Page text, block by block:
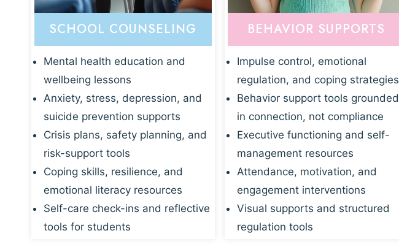
SCHOOL COUNSELING
Mental health education and
wellbeing lessons
Anxiety, stress, depression, and
suicide prevention supports
Crisis plans, safety planning, and
risk-support tools
Coping skills, resilience, and
emotional literacy resources
Self-care check-ins and reflective
tools for students
BEHAVIOR SUPPORTS
Impulse control, emotional
regulation, and coping strategies
Behavior support tools grounded
in connection, not compliance
Executive functioning and self-
management resources
Attendance, motivation, and
engagement interventions
Visual supports and structured
regulation tools